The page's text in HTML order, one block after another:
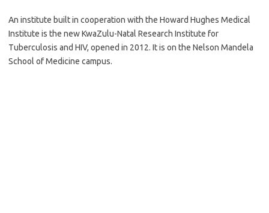
An institute built in cooperation with the Howard Hughes Medical
Institute is the new KwaZulu-Natal Research Institute for
Tuberculosis and HIV, opened in 2012. It is on the Nelson Mandela
School of Medicine campus.